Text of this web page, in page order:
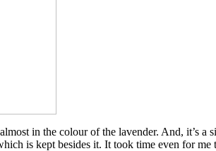
in the colour of the lavender. And, it’s
is kept besides it. It took time even for